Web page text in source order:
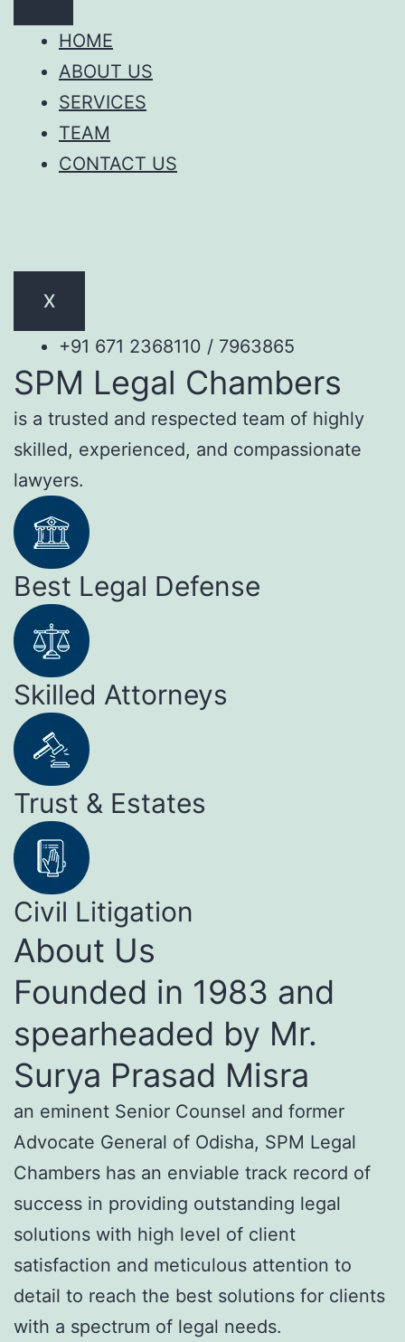
HOME
ABOUT US
SERVICES
TEAM
CONTACT US
X
+91 671 2368110 / 7963865
SPM Legal Chambers
is a trusted and respected team of highly
skilled, experienced, and compassionate
lawyers.
Best Legal Defense
Skilled Attorneys
Trust & Estates
Civil Litigation
About Us
Founded in 1983 and
spearheaded by Mr.
Surya Prasad Misra
an eminent Senior Counsel and former
Advocate General of Odisha, SPM Legal
Chambers has an enviable track record of
success in providing outstanding legal
solutions with high level of client
satisfaction and meticulous attention to
detail to reach the best solutions for clients
with a spectrum of legal needs.